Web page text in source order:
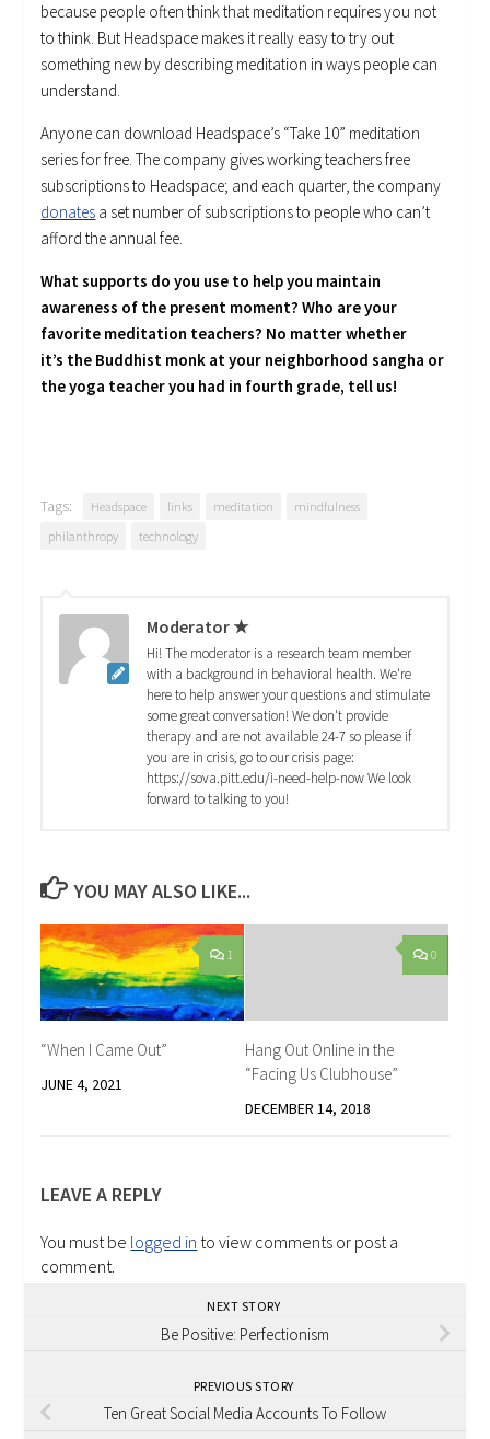
because people often think that meditation requires you not
to think. But Headspace makes it really easy to try out
something new by describing meditation in ways people can
understand.
Anyone can download Headspace’s “Take 10” meditation
series for free. The company gives working teachers free
subscriptions to Headspace; and each quarter, the company
donates a set number of subscriptions to people who can’t
afford the annual fee.
What supports do you use to help you maintain
awareness of the present moment? Who are your
favorite meditation teachers? No matter whether
it’s the Buddhist monk at your neighborhood sangha or
the yoga teacher you had in fourth grade, tell us!
Tags: Headspace links meditation
mindfulness
philanthropy
technology
Moderator ★
Hi! The moderator is a research team member
with a background in behavioral health. We're
here to help answer your questions and stimulate
some great conversation! We don't provide
therapy and are not available 24-7 so please if
you are in crisis, go to our crisis page:
https://sova.pitt.edu/i-need-help-now We look
forward to talking to you!
YOU MAY ALSO LIKE...
1
“When I Came Out”
JUNE 4, 2021
0
Hang Out Online in the
“Facing Us Clubhouse”
DECEMBER 14, 2018
LEAVE A REPLY
You must be logged in to view comments or post a
comment.
NEXT STORY
Be Positive: Perfectionism
PREVIOUS STORY
Ten Great Social Media Accounts To Follow